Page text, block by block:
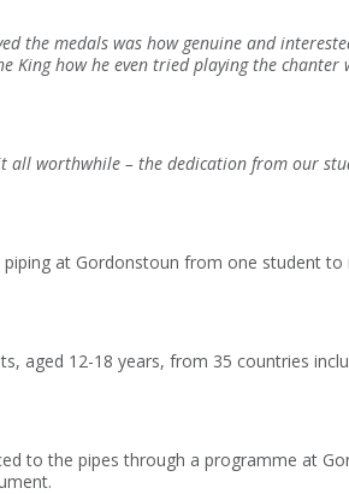
the medals was how genuine and
how he even tried playing the chanter
all worthwhile – the dedication from our
at Gordonstoun from one student to
aged 12-18 years, from 35 countries
to the pipes through a programme at